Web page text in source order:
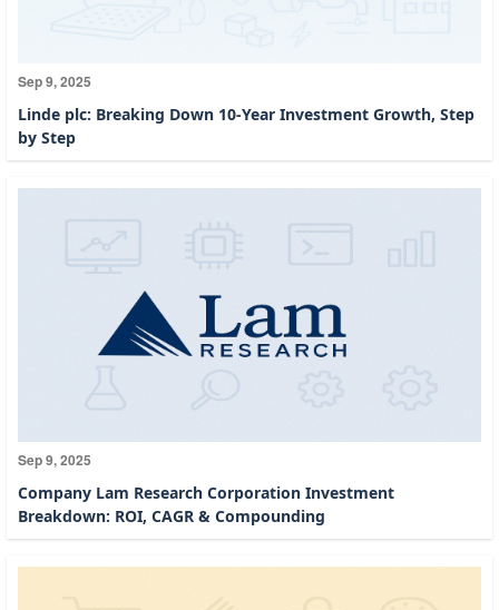
Sep 9, 2025
Linde plc: Breaking Down 10-Year Investment Growth, Step
by Step
Sep 9, 2025
Company Lam Research Corporation Investment
Breakdown: ROI, CAGR & Compounding